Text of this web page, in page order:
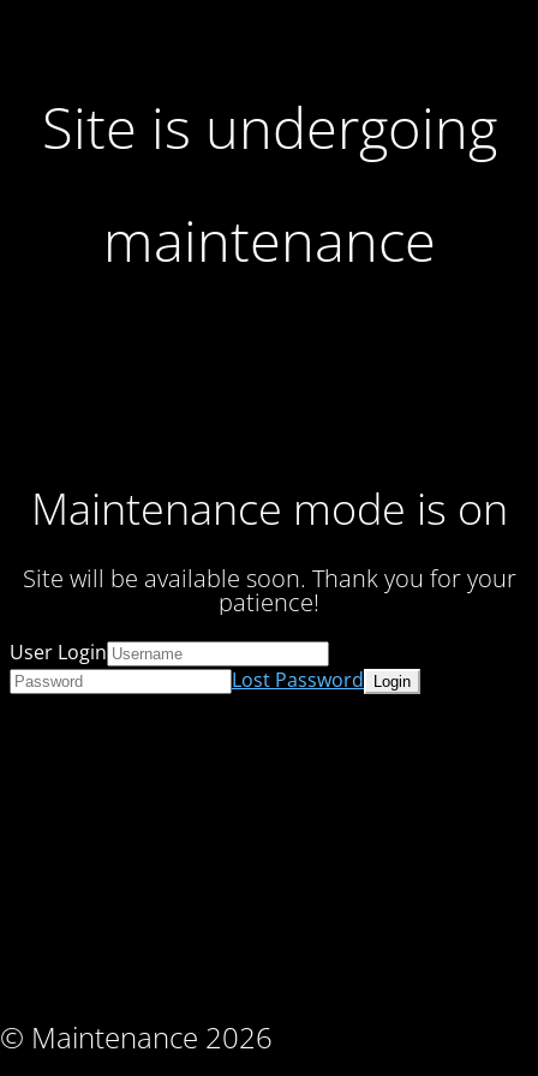
Site is undergoing
maintenance
Maintenance mode is on
Site will be available soon. Thank you for your
patience!
© Maintenance 2026
User Login
Lost Password